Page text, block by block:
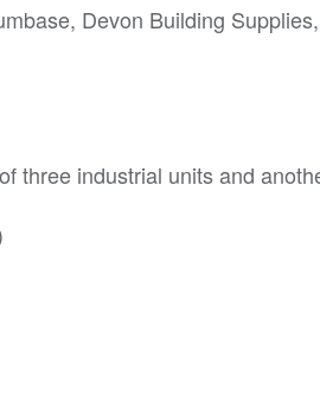
Devon Building
three industrial units and